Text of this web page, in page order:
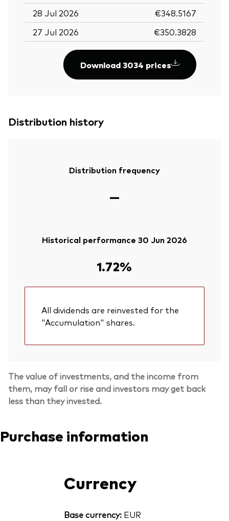
28 Jul 2026
€348.5167
27 Jul 2026
€350.3828
Download 3034 prices
Distribution history
Distribution frequency
—
Historical performance 30 Jun 2026
1.72%
All dividends are reinvested for the
"Accumulation" shares.
The value of investments, and the income from
them, may fall or rise and investors may get back
less than they invested.
Purchase information
Currency
Base currency: EUR